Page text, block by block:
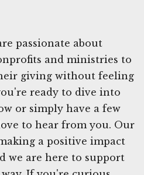
passionate about
and ministries to
giving without feeling
ready to dive into
or simply have a few
to hear from you. Our
a positive impact
we are here to support